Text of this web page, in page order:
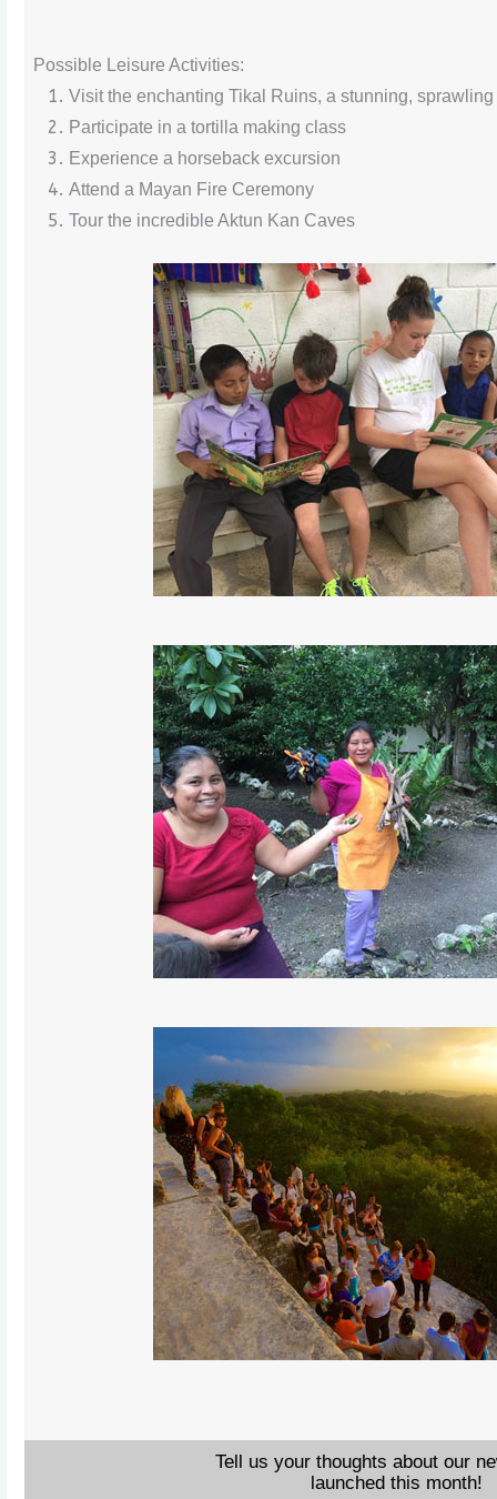
Possible Leisure Activities:
Visit the enchanting Tikal Ruins, a stunning,
Participate in a tortilla making class
Experience a horseback excursion
Attend a Mayan Fire Ceremony
Tour the incredible Aktun Kan Caves
Tell us your thoughts about our
launched this month!